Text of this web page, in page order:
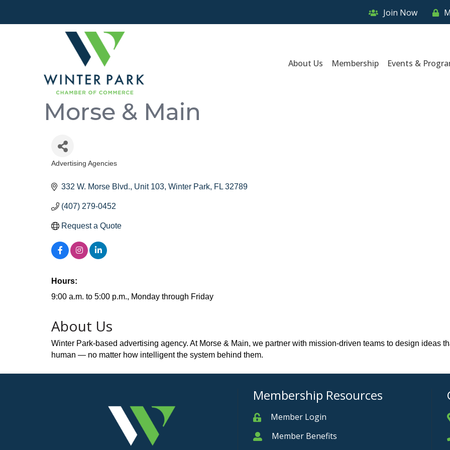
Join Now
About Us Membership Events &
Morse & Main
Categories
Advertising Agencies
332 W. Morse Blvd. Unit 103 Winter Park FL 32789
(407) 279-0452
Request a Quote
Hours:
9:00 a.m. to 5:00 p.m., Monday through Friday
About Us
Winter Park-based advertising agency. At Morse & Main, we partner with mission-driven teams to design ideas
human — no matter how intelligent the system behind them.
Membership Resources
MemberMember Login
MemberMember Benefits